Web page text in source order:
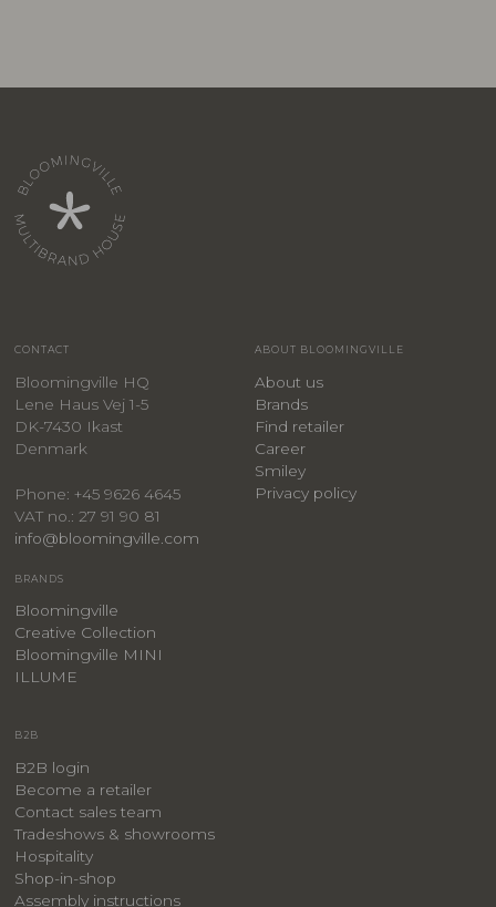
CONTACT
Bloomingville HQ
Lene Haus Vej 1-5
DK-7430 Ikast
Denmark
Phone: +45 9626 4645
VAT no.: 27 91 90 81
info@bloomingville.com
ABOUT BLOOMINGVILLE
About us
Brands
Find retailer
Career
Smiley
Privacy policy
BRANDS
Bloomingville
Creative Collection
Bloomingville MINI
ILLUME
B2B
B2B login
Become a retailer
Contact sales team
Tradeshows & showrooms
Hospitality
​Shop-in-shop
Assembly instructions